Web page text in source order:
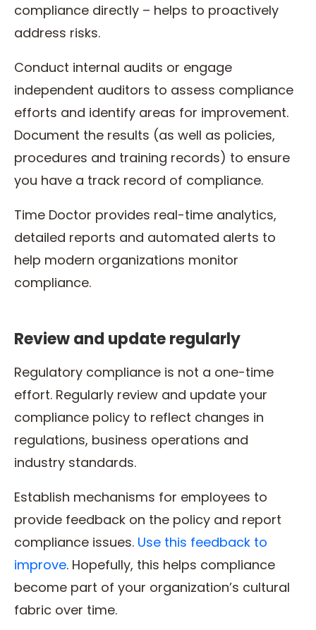
compliance directly – helps to proactively
address risks.
Conduct internal audits or engage
independent auditors to assess compliance
efforts and identify areas for improvement.
Document the results (as well as policies,
procedures and training records) to ensure
you have a track record of compliance.
Time Doctor provides real-time analytics,
detailed reports and automated alerts to
help modern organizations monitor
compliance.
Review and update regularly
Regulatory compliance is not a one-time
effort. Regularly review and update your
compliance policy to reflect changes in
regulations, business operations and
industry standards.
Establish mechanisms for employees to
provide feedback on the policy and report
compliance issues. Use this feedback to
improve. Hopefully, this helps compliance
become part of your organization’s cultural
fabric over time.